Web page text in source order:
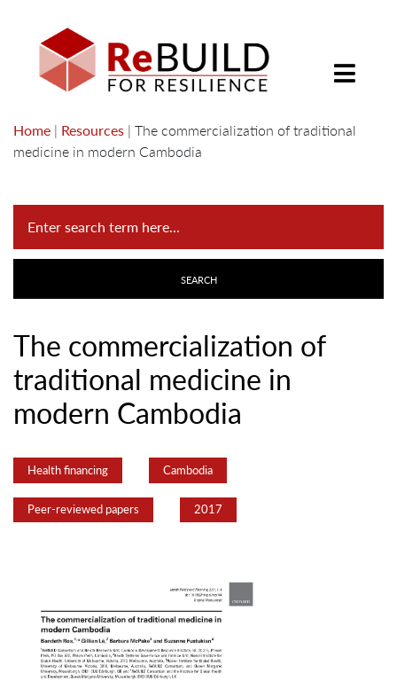
Home | Resources | The commercialization of traditional
medicine in modern Cambodia
The commercialization of
traditional medicine in
modern Cambodia
Health financing Cambodia
Peer-reviewed papers 2017